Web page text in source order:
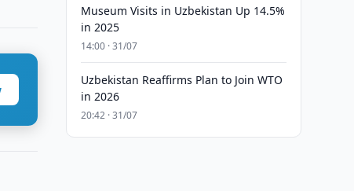
Museum Visits in Uzbekistan Up 14.5%
in 2025
14:00 · 31/07
Uzbekistan Reaffirms Plan to Join WTO
in 2026
20:42 · 31/07